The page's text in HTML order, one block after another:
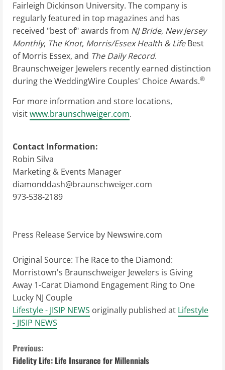
Fairleigh Dickinson University. The company is
regularly featured in top magazines and has
received "best of" awards from NJ Bride, New Jersey
Monthly, The Knot, Morris/Essex Health & LifeBest
of Morris Essex, and The Daily Record.
Braunschweiger Jewelers recently earned distinction
during the WeddingWire Couples' Choice Awards.®
For more information and store locations,
visitwww.braunschweiger.com.
Contact Information:
Robin Silva
Marketing & Events Manager
diamonddash@braunschweiger.com
973-538-2189
Press Release Service by Newswire.com
Original Source: The Race to the Diamond:
Morristown's Braunschweiger Jewelers is Giving
Away 1-Carat Diamond Engagement Ring to One
Lucky NJ Couple
Lifestyle - JISIP NEWS originally published at Lifestyle
- JISIP NEWS
C
Previous:
Fidelity Life: Life Insurance for Millennials